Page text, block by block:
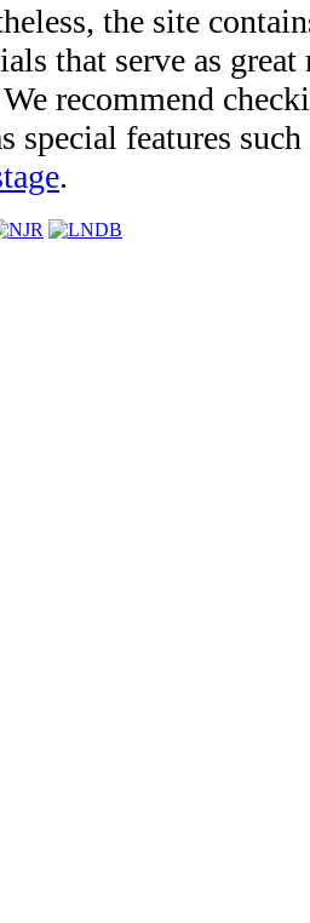
the site
that serve as
recommend
special features
.